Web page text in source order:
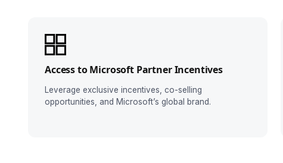
Access to Microsoft Partner Incentives
Leverage exclusive incentives, co-selling
opportunities, and Microsoft’s global brand.